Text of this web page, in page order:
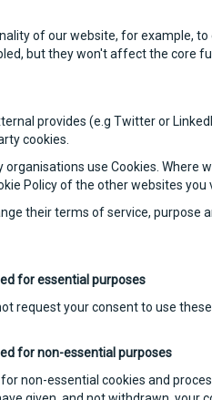
of our website, for example,
but they won't affect the core
provides (e.g Twitter or
cookies.
use Cookies.
Policy of the other websites you
their terms of service, purpose
for essential purposes
request your consent to use
for non-essential purposes
non-essential cookies and